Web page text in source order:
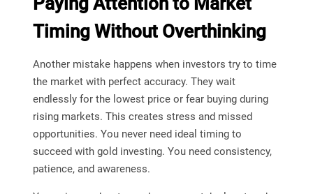
Timing Without Overthinking
Another mistake happens when investors try to time
the market with perfect accuracy. They wait
endlessly for the lowest price or fear buying during
rising markets. This creates stress and missed
opportunities. You never need ideal timing to
succeed with gold investing. You need consistency,
patience, and awareness.